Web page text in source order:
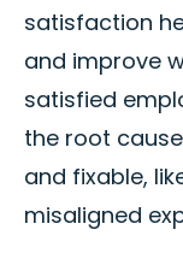
satisfaction
and improve
satisfied
the root
and fixable,
misaligned